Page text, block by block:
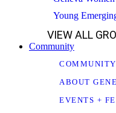
Young
VIEW ALL
Community
ABOUT
EVENTS +